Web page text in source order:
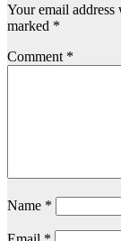
Your email
marked *
Comment *
Name *